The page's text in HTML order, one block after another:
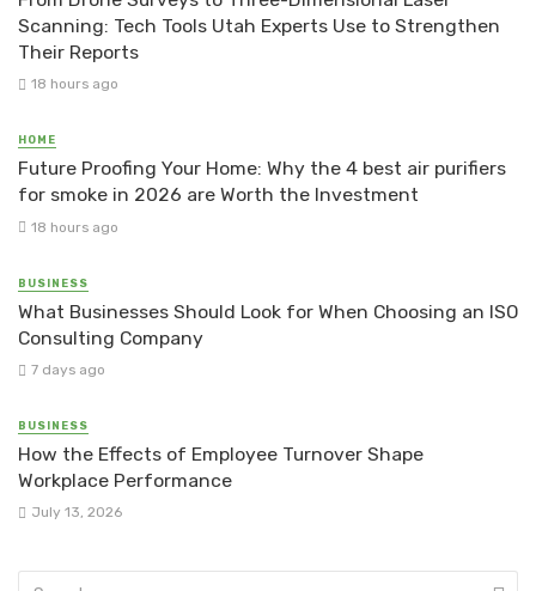
Scanning: Tech Tools Utah Experts Use to Strengthen
Their Reports
18 hours ago
HOME
Future Proofing Your Home: Why the 4 best air purifiers
for smoke in 2026 are Worth the Investment
18 hours ago
BUSINESS
What Businesses Should Look for When Choosing an ISO
Consulting Company
7 days ago
BUSINESS
How the Effects of Employee Turnover Shape
Workplace Performance
July 13, 2026